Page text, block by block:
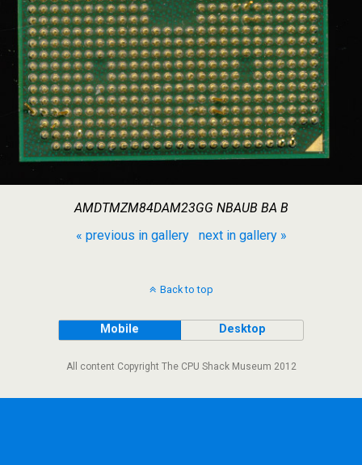
AMDTMZM84DAM23GG NBAUB BA B
« previous in gallery
next in gallery »
Back to top
Mobile Desktop
All content Copyright The CPU Shack Museum 2012